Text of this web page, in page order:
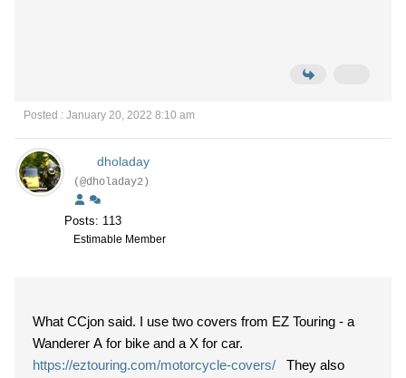
Posted : January 20, 2022 8:10 am
dholaday
(@dholaday2)
Posts: 113
Estimable Member
What CCjon said. I use two covers from EZ Touring - a
Wanderer A for bike and a X for car.
https://eztouring.com/motorcycle-covers/
They also